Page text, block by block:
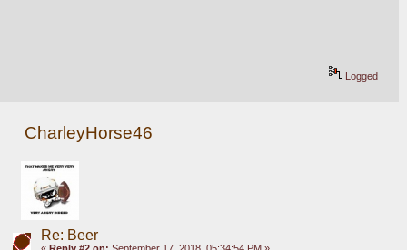
Logged
CharleyHorse46
Re: Beer
« Reply #2 on: September 17, 2018, 05:34:54 PM »